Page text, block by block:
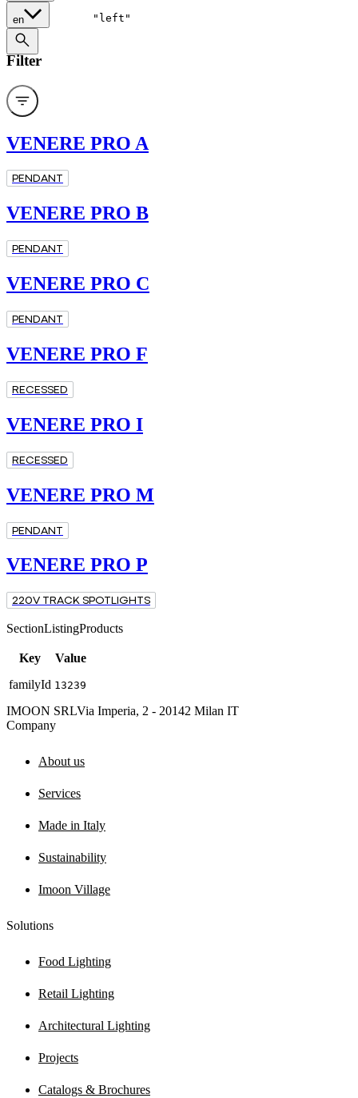
en
align "left"
Filter
VENERE PRO A
PENDANT
VENERE PRO B
PENDANT
VENERE PRO C
PENDANT
VENERE PRO F
RECESSED
VENERE PRO I
RECESSED
VENERE PRO M
PENDANT
VENERE PRO P
220V TRACK SPOTLIGHTS
SectionListingProducts
Key
Value
familyId 13239
IMOON SRLVia Imperia, 2 - 20142 Milan IT
Company
About us
Services
Made in Italy
Sustainability
Imoon Village
Solutions
Food Lighting
Retail Lighting
Architectural Lighting
Projects
Catalogs & Brochures